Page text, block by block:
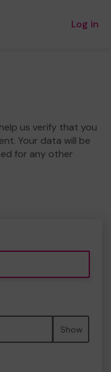
Log in
us verify that you
Your data will be
for any other
Show